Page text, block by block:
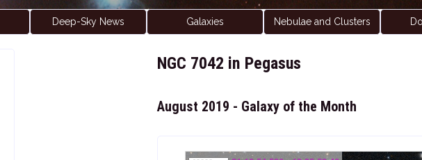
Deep-Sky News Galaxies Nebulae and Clusters
NGC 7042 in Pegasus
August 2019 - Galaxy of the Month